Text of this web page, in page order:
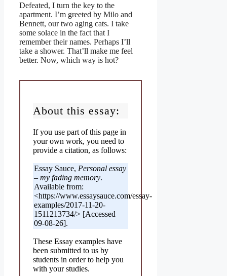
Defeated, I turn the key to the
apartment. I’m greeted by Milo and
Bennett, our two aging cats. I take
some solace in the fact that I
remember their names. Perhaps I’ll
take a shower. That’ll make me feel
better. Now, which way is hot?
About this essay:
If you use part of this page in
your own work, you need to
provide a citation, as follows:
Essay Sauce, Personal essay
– my fading memory.
Available from:
<https://www.essaysauce.com/essay-
examples/2017-11-20-
1511213734/> [Accessed
09-08-26].
These Essay examples have
been submitted to us by
students in order to help you
with your studies.